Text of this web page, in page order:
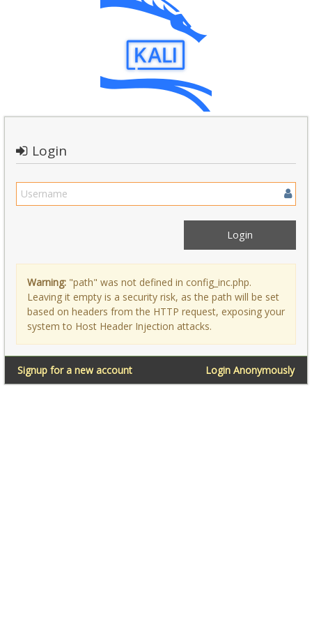
Login
Warning: "path" was not defined in config_inc.php.
Leaving it empty is a security risk, as the path will be set
based on headers from the HTTP request, exposing your
system to Host Header Injection attacks.
Login Anonymously
Signup for a new account